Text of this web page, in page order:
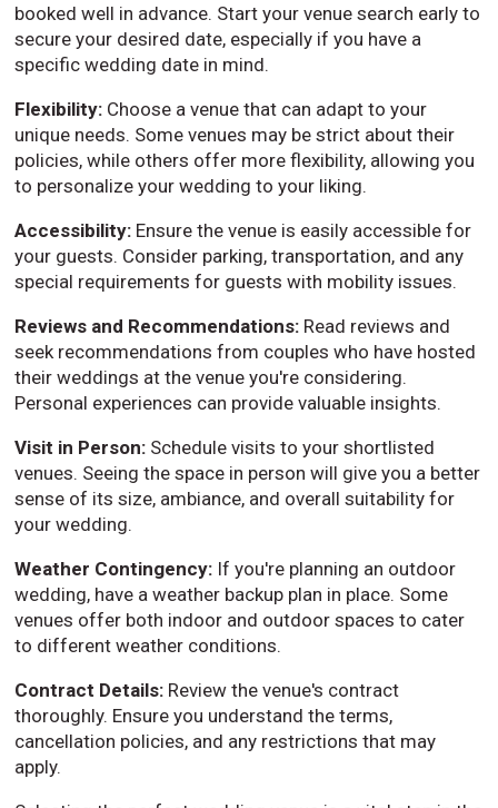
booked well in advance. Start your venue search early to
secure your desired date, especially if you have a
specific wedding date in mind.
Flexibility: Choose a venue that can adapt to your
unique needs. Some venues may be strict about their
policies, while others offer more flexibility, allowing you
to personalize your wedding to your liking.
Accessibility: Ensure the venue is easily accessible for
your guests. Consider parking, transportation, and any
special requirements for guests with mobility issues.
Reviews and Recommendations: Read reviews and
seek recommendations from couples who have hosted
their weddings at the venue you're considering.
Personal experiences can provide valuable insights.
Visit in Person: Schedule visits to your shortlisted
venues. Seeing the space in person will give you a better
sense of its size, ambiance, and overall suitability for
your wedding.
Weather Contingency: If you're planning an outdoor
wedding, have a weather backup plan in place. Some
venues offer both indoor and outdoor spaces to cater
to different weather conditions.
Contract Details: Review the venue's contract
thoroughly. Ensure you understand the terms,
cancellation policies, and any restrictions that may
apply.